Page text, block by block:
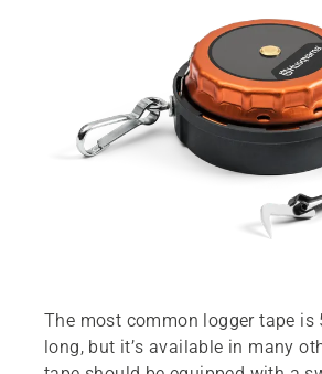
The most common logger tape is
long, but it’s available in many